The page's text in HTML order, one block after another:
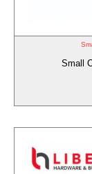
Small